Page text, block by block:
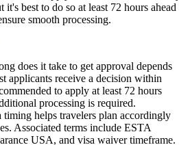
best to do so at least 72 hours ahead
smooth processing.
does it take to get approval depends
applicants receive a decision within
to apply at least 72 hours
processing is required.
helps travelers plan accordingly
Associated terms include ESTA
USA, and visa waiver timeframe.